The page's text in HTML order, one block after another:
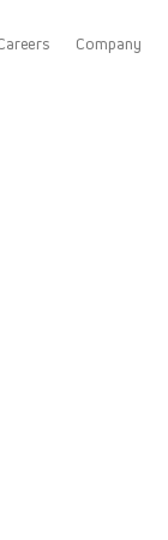
Company